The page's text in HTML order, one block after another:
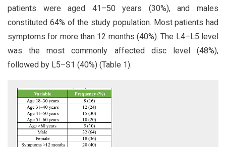
patients were aged 41–50 years (30%), and males
constituted 64% of the study population. Most patients had
symptoms for more than 12 months (40%). The L4–L5 level
was the most commonly affected disc level (48%),
followed by L5–S1 (40%) (Table 1).